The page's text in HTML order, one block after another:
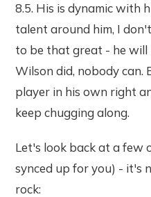
8.5. His is dynamic with
talent around him, I
to be that great - he will
Wilson did, nobody can.
player in his own right
keep chugging along.
Let's look back at a few
synced up for you) - it's
rock: